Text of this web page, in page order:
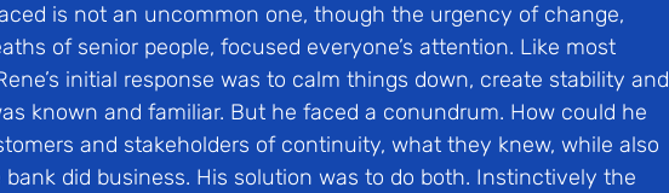
is not an uncommon one, though the urgency of change,
of senior people, focused everyone’s attention. Like most
initial response was to calm things down, create stability and
known and familiar. But he faced a conundrum. How could he
and stakeholders of continuity, what they knew, while also
did business. His solution was to do both. Instinctively the